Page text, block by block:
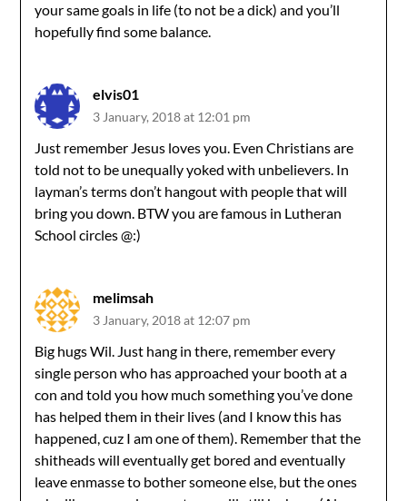
your same goals in life (to not be a dick) and you’ll
hopefully find some balance.
elvis01
3 January, 2018 at 12:01 pm
Just remember Jesus loves you. Even Christians are
told not to be unequally yoked with unbelievers. In
layman’s terms don’t hangout with people that will
bring you down. BTW you are famous in Lutheran
School circles @:)
melimsah
3 January, 2018 at 12:07 pm
Big hugs Wil. Just hang in there, remember every
single person who has approached your booth at a
con and told you how much something you’ve done
has helped them in their lives (and I know this has
happened, cuz I am one of them). Remember that the
shitheads will eventually get bored and eventually
leave enmasse to bother someone else, but the ones